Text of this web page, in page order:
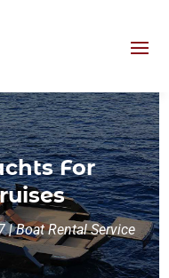
For
|Boat Rental Service